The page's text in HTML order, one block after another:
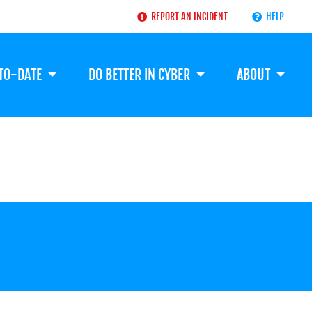
REPORT AN INCIDENT HELP
DATE DO BETTER IN CYBER ABOUT